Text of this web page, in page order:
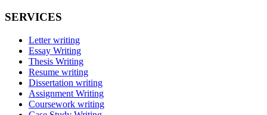
SERVICES
Letter writing
Essay Writing
Thesis Writing
Resume writing
Dissertation writing
Assignment Writing
Coursework writing